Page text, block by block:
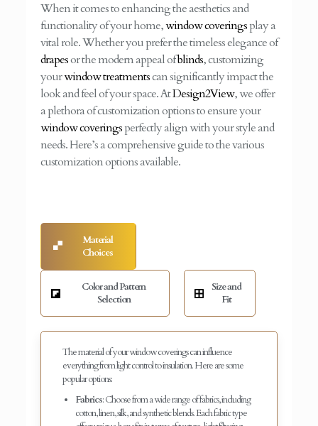
When it comes to enhancing the aesthetics and
functionality of your home,window coveringsplay a
vital role. Whether you prefer the timeless elegance of
drapesor the modern appeal ofblinds, customizing
yourwindow treatmentscan significantly impact the
look and feel of your space. AtDesign2View, we offer
a plethora of customization options to ensure your
window coveringsperfectly align with your style and
needs. Here’s a comprehensive guide to the various
customization options available.
Material
Choices
Color and Pattern
Selection
Size and
Fit
The material of your window coverings can influence
everything from light control to insulation. Here are some
popular options:
Fabrics: Choose from a wide range of fabrics, including
cotton, linen, silk, and synthetic blends. Each fabric type